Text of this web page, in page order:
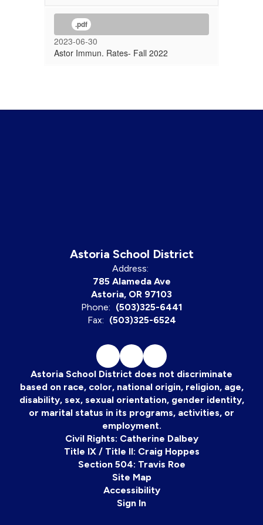
.pdf
2023-06-30
Astor Immun. Rates- Fall 2022
Astoria School District
Address:
785 Alameda Ave
Astoria, OR 97103
Phone: (503)325-6441
Fax: (503)325-6524
Astoria School District does not discriminate
based on race, color, national origin, religion, age,
disability, sex, sexual orientation, gender identity,
or marital status in its programs, activities, or
employment.
Civil Rights: Catherine Dalbey
Title IX / Title II: Craig Hoppes
Section 504: Travis Roe
Site Map
Accessibility
Sign In